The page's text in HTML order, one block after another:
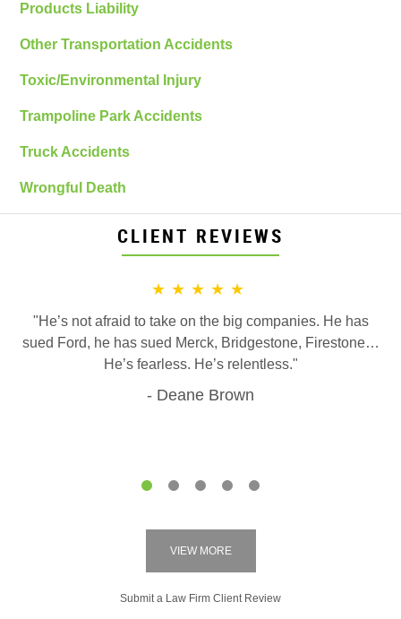
Products Liability
Other Transportation Accidents
Toxic/Environmental Injury
Trampoline Park Accidents
Truck Accidents
Wrongful Death
CLIENT REVIEWS
★★★★★
"He’s not afraid to take on the big companies. He has
sued Ford, he has sued Merck, Bridgestone, Firestone…
He’s fearless. He’s relentless."
Deane Brown
VIEW MORE
Submit a Law Firm Client Review